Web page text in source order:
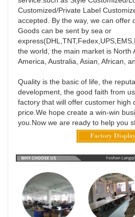
Customized/Private Label
accepted. By the way, we can offer
Goods can be sent by sea or
the world, the main market is North
America, Australia, Asian, African,
Quality is the basic of life, the
development, the good faith from
factory that will offer customer high
price.We hope create a win-win
you.Now we are ready to help you